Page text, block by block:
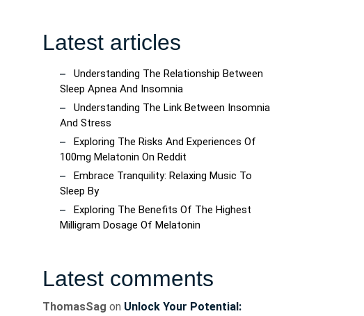
Latest articles
Understanding The Relationship Between
Sleep Apnea And Insomnia
Understanding The Link Between Insomnia
And Stress
Exploring The Risks And Experiences Of
100mg Melatonin On Reddit
Embrace Tranquility: Relaxing Music To
Sleep By
Exploring The Benefits Of The Highest
Milligram Dosage Of Melatonin
Latest comments
ThomasSag on Unlock Your Potential: